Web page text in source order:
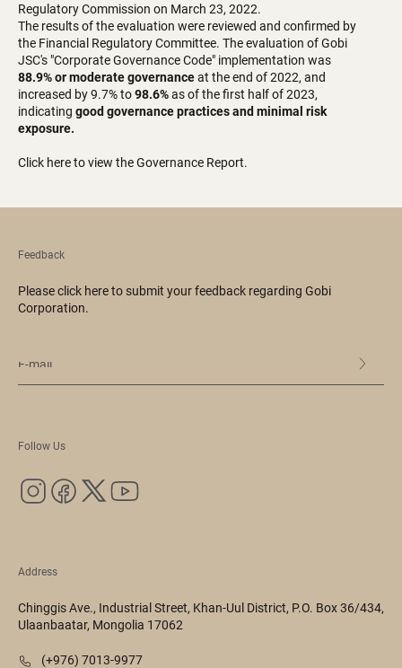
Regulatory Commission on March 23, 2022.
The results of the evaluation were reviewed and confirmed by
the Financial Regulatory Committee. The evaluation of Gobi
JSC's "Corporate Governance Code" implementation was
88.9% or moderate governanceat the end of 2022, and
increased by 9.7% to98.6%as of the first half of 2023,
indicating good governance practices and minimal risk
exposure.
Click here to view the Governance Report.
Address
Chinggis Ave., Industrial Street, Khan-Uul District, P.O. Box 36/434,
Ulaanbaatar, Mongolia 17062
(+976) 7013-9977
Feedback
Please click here to submit your feedback regarding Gobi
Corporation.
Follow Us